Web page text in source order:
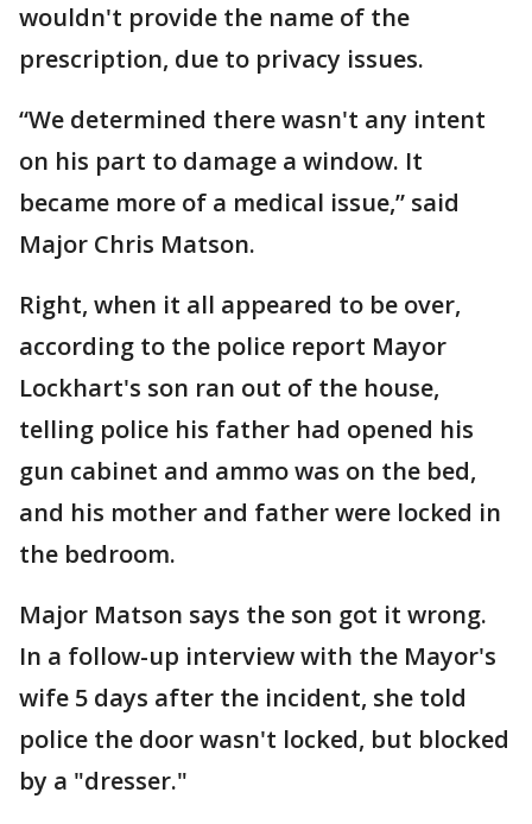
wouldn't provide the name of the
prescription, due to privacy issues.
“We determined there wasn't any intent
on his part to damage a window. It
became more of a medical issue,” said
Major Chris Matson.
Right, when it all appeared to be over,
according to the police report Mayor
Lockhart's son ran out of the house,
telling police his father had opened his
gun cabinet and ammo was on the bed,
and his mother and father were locked in
the bedroom.
Major Matson says the son got it wrong.
In a follow-up interview with the Mayor's
wife 5 days after the incident, she told
police the door wasn't locked, but blocked
by a "dresser."